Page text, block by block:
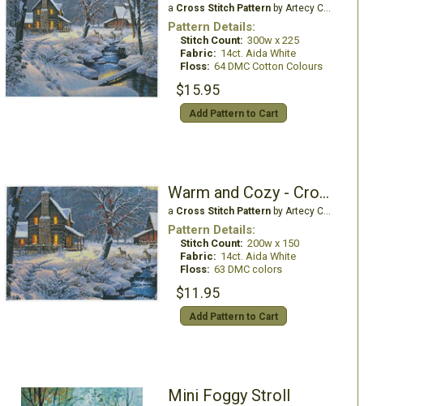
a Cross Stitch Patternby Artecy Cross Stitch
Pattern Details:
Stitch Count: 300w x 225
Fabric: 14ct. Aida White
Floss: 64 DMC Cotton Colours
$15.95
Add Pattern to Cart
Warm and Cozy - Crop 1
a Cross Stitch Patternby Artecy Cross Stitch
Pattern Details:
Stitch Count: 200w x 150
Fabric: 14ct. Aida White
Floss: 63 DMC colors
$11.95
Add Pattern to Cart
Mini Foggy Stroll